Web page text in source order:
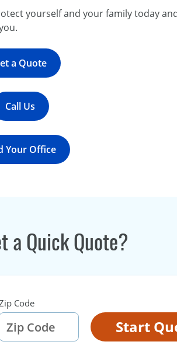
yourself and your family today
a Quote
Call Us
Your Office
a Quick Quote?
Code
Start